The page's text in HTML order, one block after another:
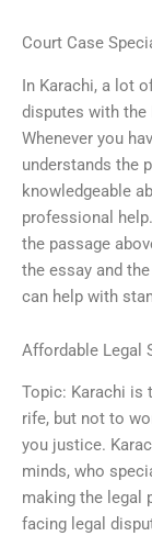
Court Case
In Karachi, a lot
disputes with the
Whenever you
understands the
knowledgeable
professional
the passage
the essay and
can help with
Affordable Legal
Topic: Karachi is
rife, but not to
you justice.
minds, who
making the legal
facing legal